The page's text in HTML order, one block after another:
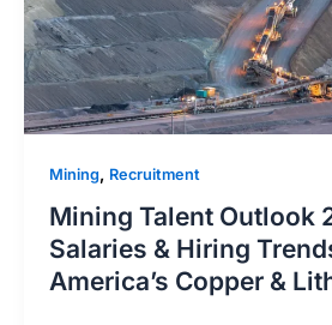
Mining, Recruitment
Mining Talent Outlook
Salaries & Hiring
America’s Copper &